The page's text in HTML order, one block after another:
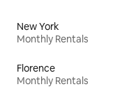
New York
Monthly Rentals
Florence
Monthly Rentals